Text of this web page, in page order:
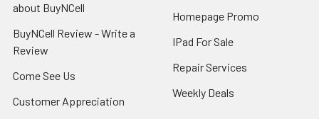
about BuyNCell
BuyNCell Review - Write a
Review
Come See Us
Customer Appreciation
Homepage Promo
IPad For Sale
Repair Services
Weekly Deals